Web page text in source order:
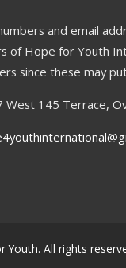
and email
of Hope for Youth
since these may
West 145 Terrace,
Youth. All rights